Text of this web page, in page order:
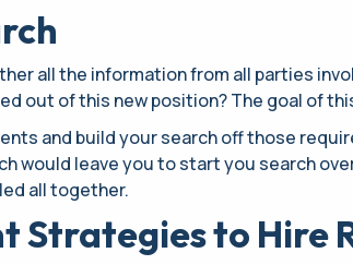
all the information from all parties
out of this new position? The goal of
and build your search off those
would leave you to start you search
all together.
Strategies to Hire